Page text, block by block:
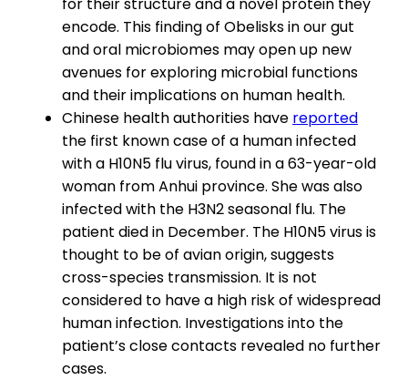
encode. This finding of Obelisks in our gut
and oral microbiomes may open up new
avenues for exploring microbial functions
and their implications on human health.
Chinese health authorities have reported
the first known case of a human infected
with a H10N5 flu virus, found in a 63-year-old
woman from Anhui province. She was also
infected with the H3N2 seasonal flu. The
patient died in December. The H10N5 virus is
thought to be of avian origin, suggests
cross-species transmission. It is not
considered to have a high risk of widespread
human infection. Investigations into the
patient’s close contacts revealed no further
cases.